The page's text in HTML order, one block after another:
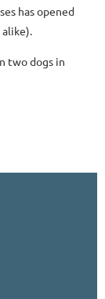
has opened
alike).
two dogs in